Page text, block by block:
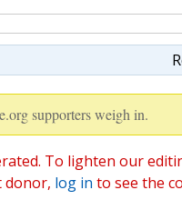
supporters weigh in.
To lighten our
donor, log in to see the